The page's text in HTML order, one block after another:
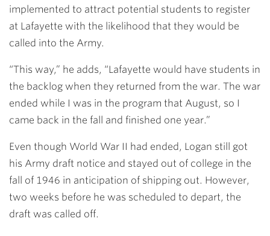
implemented to attract potential students to register
at Lafayette with the likelihood that they would be
called into the Army.
“This way,” he adds, “Lafayette would have students in
the backlog when they returned from the war. The war
ended while I was in the program that August, so I
came back in the fall and finished one year.”
Even though World War II had ended, Logan still got
his Army draft notice and stayed out of college in the
fall of 1946 in anticipation of shipping out. However,
two weeks before he was scheduled to depart, the
draft was called off.